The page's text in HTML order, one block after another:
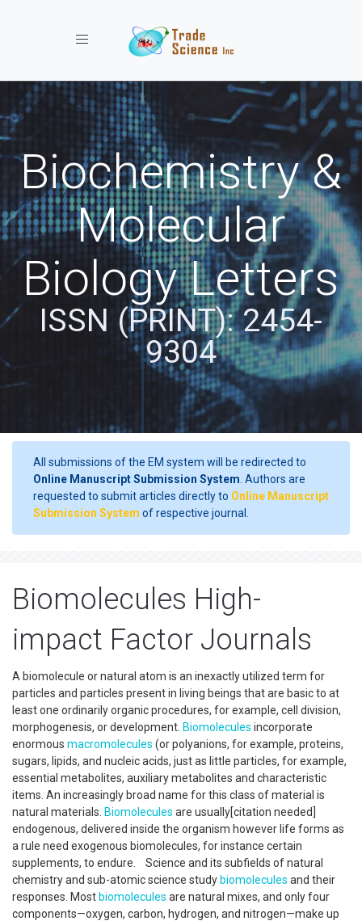
Toggle navigation
Biochemistry &
Molecular
Biology Letters
ISSN (PRINT): 2454-
9304
All submissions of the EM system will be redirected to
Online Manuscript Submission System . Authors are
requested to submit articles directly to Online Manuscript
Submission System of respective journal.
Biomolecules High-
impact Factor Journals
A biomolecule or natural atom is an inexactly utilized term for
particles and particles present in living beings that are basic to at
least one ordinarily organic procedures, for example, cell division,
morphogenesis, or development. Biomolecules incorporate
enormous macromolecules (or polyanions, for example, proteins,
sugars, lipids, and nucleic acids, just as little particles, for example,
essential metabolites, auxiliary metabolites and characteristic
items. An increasingly broad name for this class of material is
natural materials. Biomolecules are usually[citation needed]
endogenous, delivered inside the organism however life forms as
a rule need exogenous biomolecules, for instance certain
supplements, to endure. Science and its subfields of natural
chemistry and sub-atomic science study biomolecules and their
responses. Most biomolecules are natural mixes, and only four
components—oxygen, carbon, hydrogen, and nitrogen—make up